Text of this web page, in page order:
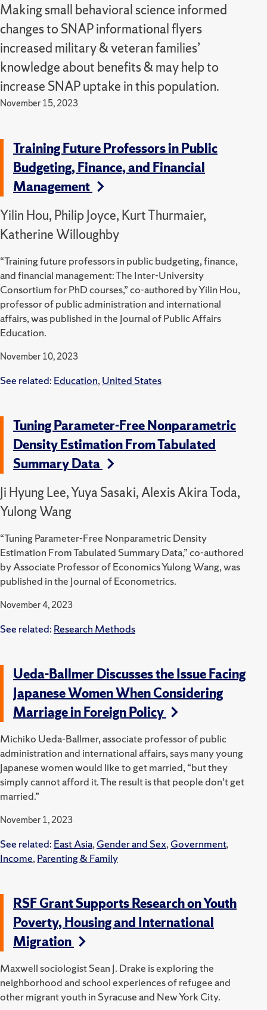
Making small behavioral science informed
changes to SNAP informational flyers
increased military & veteran families’
knowledge about benefits & may help to
increase SNAP uptake in this population.
November 15, 2023
Training Future Professors in Public
Budgeting, Finance, and Financial
Management
Yilin Hou, Philip Joyce, Kurt Thurmaier,
Katherine Willoughby
“Training future professors in public budgeting, finance,
and financial management: The Inter-University
Consortium for PhD courses,” co-authored by Yilin Hou,
professor of public administration and international
affairs, was published in the Journal of Public Affairs
Education.
November 10, 2023
See related: Education, United States
Tuning Parameter-Free Nonparametric
Density Estimation From Tabulated
Summary Data
Ji Hyung Lee, Yuya Sasaki, Alexis Akira Toda,
Yulong Wang
“Tuning Parameter-Free Nonparametric Density
Estimation From Tabulated Summary Data,” co-authored
by Associate Professor of Economics Yulong Wang, was
published in the Journal of Econometrics.
November 4, 2023
See related: Research Methods
Ueda-Ballmer Discusses the Issue Facing
Japanese Women When Considering
Marriage in Foreign Policy
Michiko Ueda-Ballmer, associate professor of public
administration and international affairs, says many young
Japanese women would like to get married, “but they
simply cannot afford it. The result is that people don’t get
married.”
November 1, 2023
See related: East Asia, Gender and Sex, Government,
Income, Parenting & Family
RSF Grant Supports Research on Youth
Poverty, Housing and International
Migration
Maxwell sociologist Sean J. Drake is exploring the
neighborhood and school experiences of refugee and
other migrant youth in Syracuse and New York City.